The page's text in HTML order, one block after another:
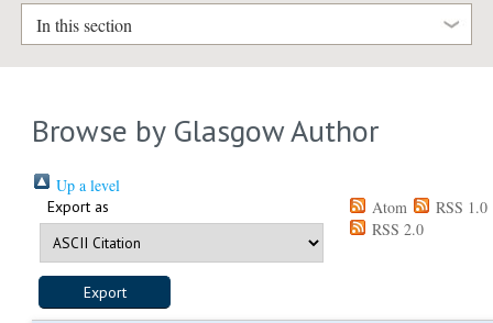
In this section
Browse by Glasgow Author
Up a level
Export as Atom
RSS 1.0
RSS 2.0